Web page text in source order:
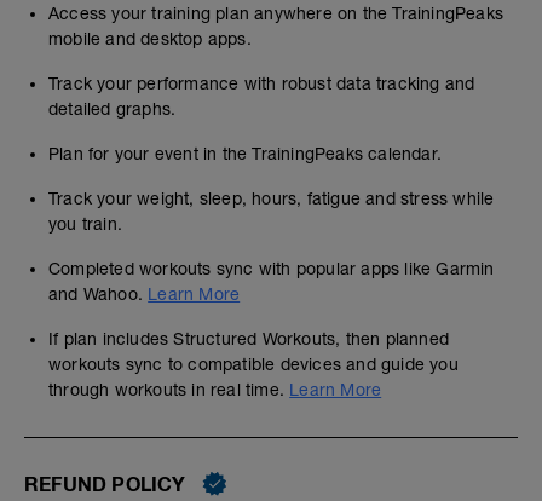
Access your training plan anywhere on the TrainingPeaks
mobile and desktop apps.
Track your performance with robust data tracking and
detailed graphs.
Plan for your event in the TrainingPeaks calendar.
Track your weight, sleep, hours, fatigue and stress while
you train.
Completed workouts sync with popular apps like Garmin
and Wahoo. Learn More
If plan includes Structured Workouts, then planned
workouts sync to compatible devices and guide you
through workouts in real time. Learn More
REFUND POLICY